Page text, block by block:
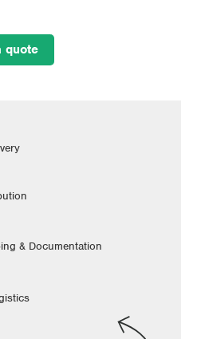
quote
& Documentation